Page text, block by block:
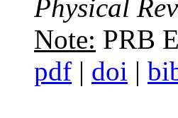
Physical
Note: PRB
pdf | doi |